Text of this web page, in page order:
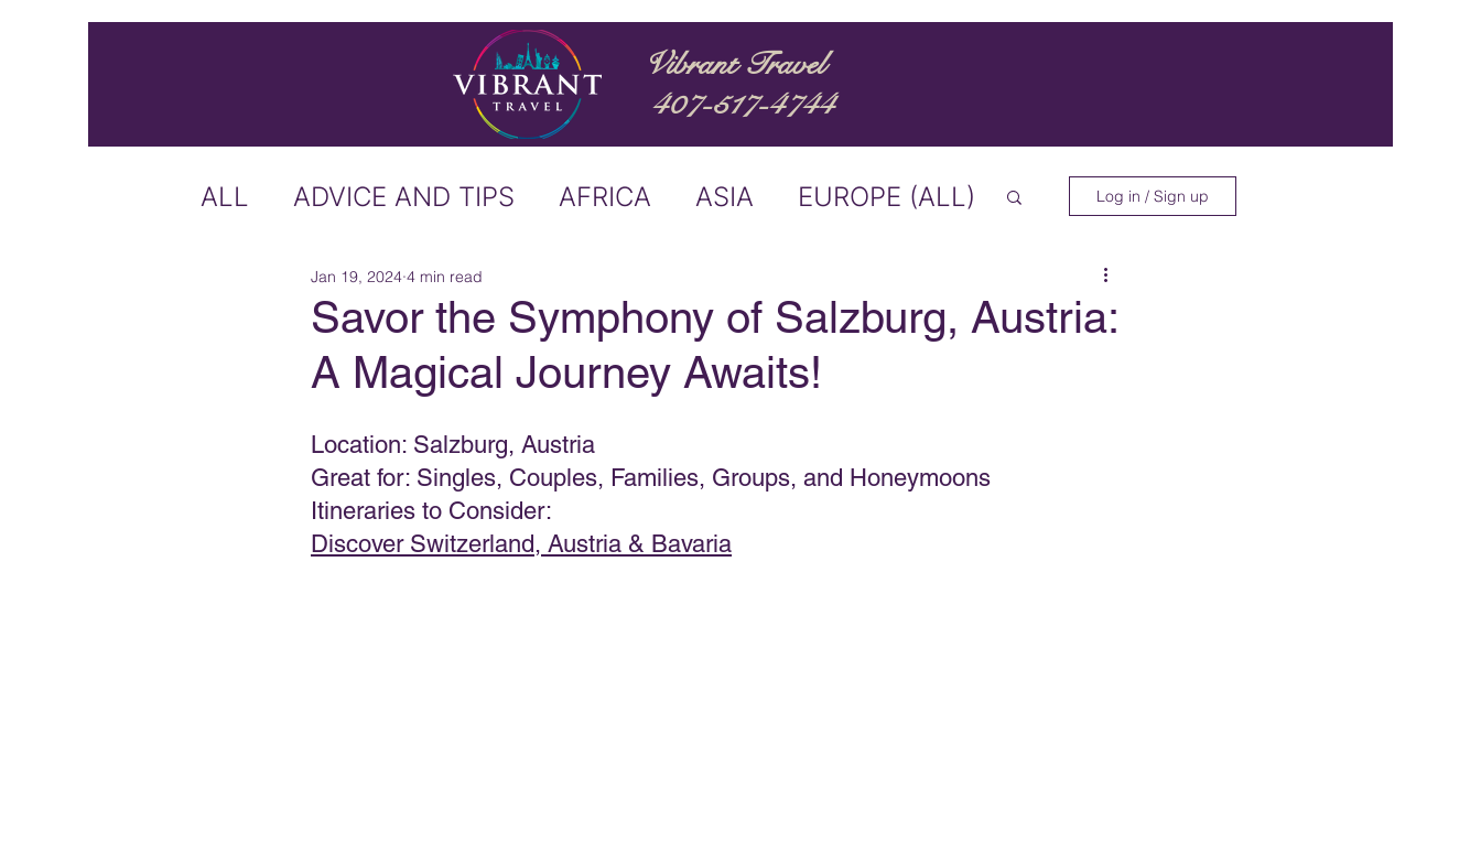
Vibrant Travel
407-517-4744
ALL ADVICE AND TIPS AFRICA ASIA EUROPE (ALL)
ICELAND IRELAND
US & CANADA AUSTRALIA BUCKET LIST
CARIBBEAN OFFERS & ANNOUNCEMENTS
PRESENTATIONS PRODUCT & SERVICE REVIEWS
Log in / Sign up
Savor the Symphony of Salzburg, Austria:
A Magical Journey Awaits!
Jan 19, 2024 4 min read
Location: Salzburg, Austria
Great for: Singles, Couples, Families, Groups, and Honeymoons
Itineraries to Consider:
Discover Switzerland, Austria & Bavaria